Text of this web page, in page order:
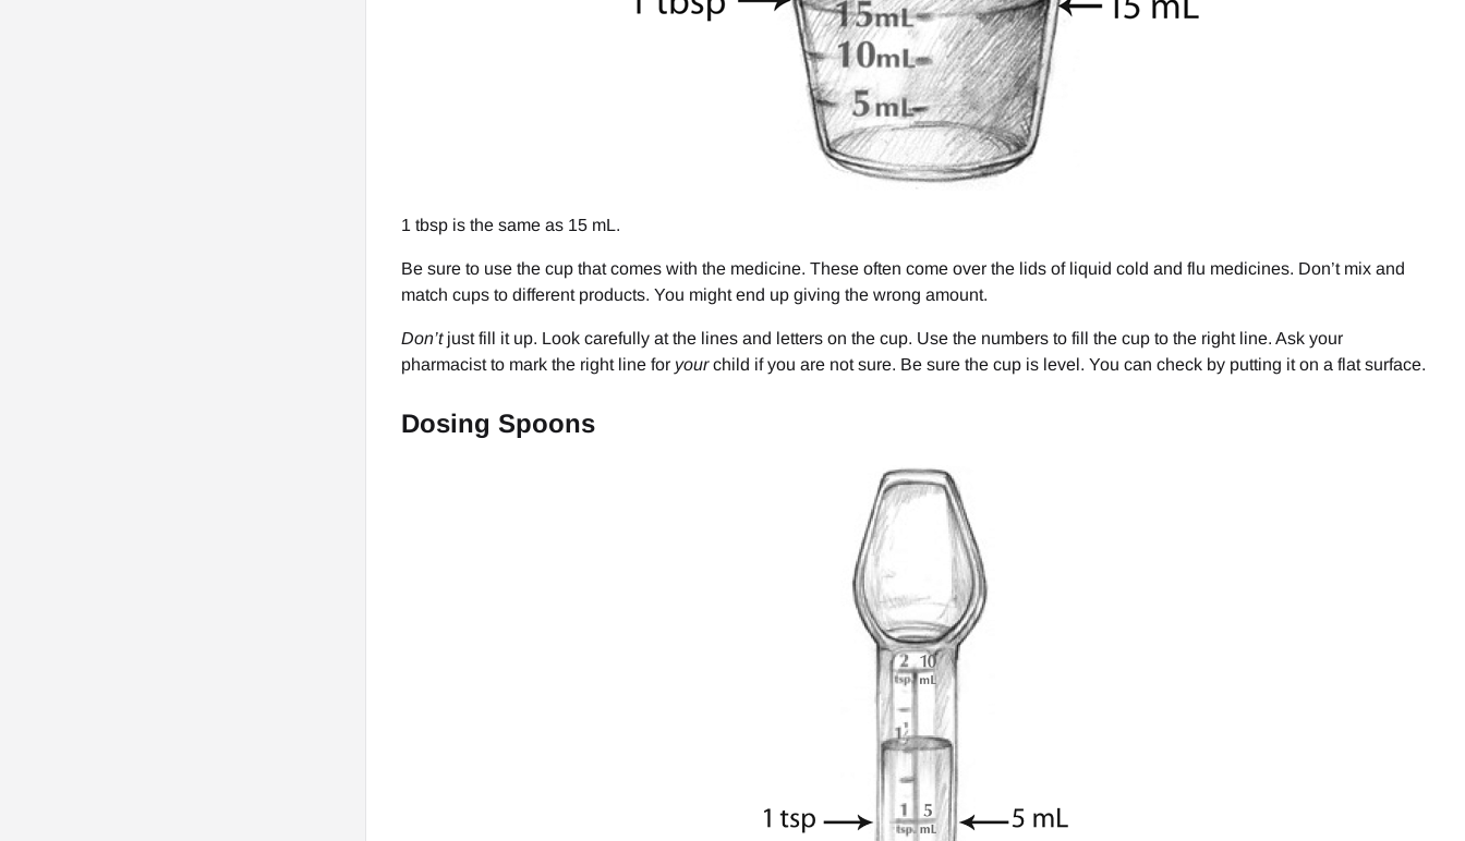
1 tbsp is the same as 15 mL.
Be sure to use the cup that comes with the medicine. These often come over the lids of liquid cold and flu medicines. Don’t mix and
match cups to different products. You might end up giving the wrong amount.
Don’t just fill it up. Look carefully at the lines and letters on the cup. Use the numbers to fill the cup to the right line. Ask your
pharmacist to mark the right line for yourchild if you are not sure. Be sure the cup is level. You can check by putting it on a flat surface.
Dosing Spoons